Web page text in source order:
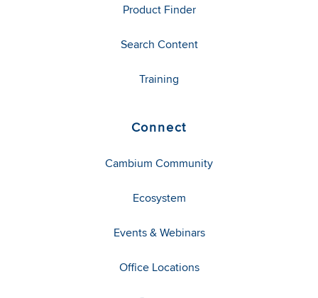
Product Finder
Search Content
Training
Connect
Cambium Community
Ecosystem
Events & Webinars
Office Locations